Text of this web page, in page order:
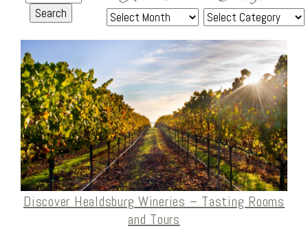
Discover Healdsburg Wineries – Tasting Rooms
and Tours